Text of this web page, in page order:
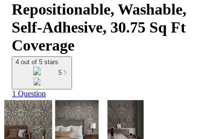
Repositionable, Washable,
Self-Adhesive, 30.75 Sq Ft
Coverage
4 out of 5 stars
5
1 Question